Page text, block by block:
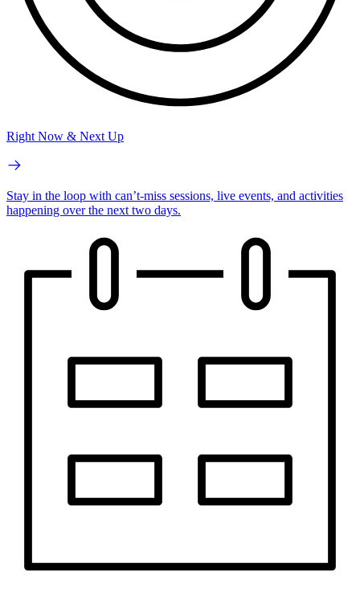
Right Now & Next Up
Stay in the loop with can’t-miss sessions, live events, and activities
happening over the next two days.